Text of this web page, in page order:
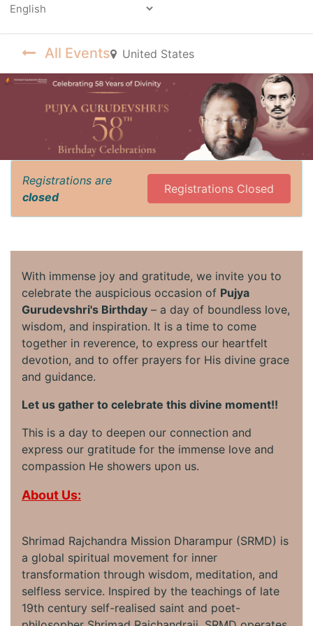
All Events United States
Registrations are
closed
Registrations Closed
With immense joy and gratitude, we invite you to
celebrate the auspicious occasion of Pujya
Gurudevshri's Birthday – a day of boundless love,
wisdom, and inspiration. It is a time to come
together in reverence, to express our heartfelt
devotion, and to offer prayers for His divine grace
and guidance.
Let us gather to celebrate this divine moment!!
This is a day to deepen our connection and
express our gratitude for the immense love and
compassion He showers upon us.
About Us:
Shrimad Rajchandra Mission Dharampur (SRMD) is
a global spiritual movement for inner
transformation through wisdom, meditation, and
selfless service. Inspired by the teachings of late
19th century self-realised saint and poet-